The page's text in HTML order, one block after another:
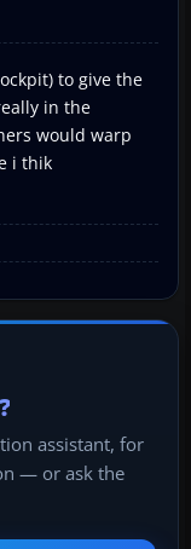
to give the
in the
would warp
i thik
assistant, for
— or ask the